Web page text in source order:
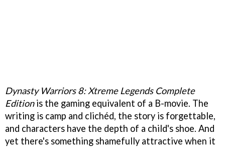
Dynasty Warriors 8: Xtreme Legends Complete
Editionis the gaming equivalent of a B-movie. The
writing is camp and clichéd, the story is forgettable,
and characters have the depth of a child's shoe. And
yet there's something shamefully attractive when it